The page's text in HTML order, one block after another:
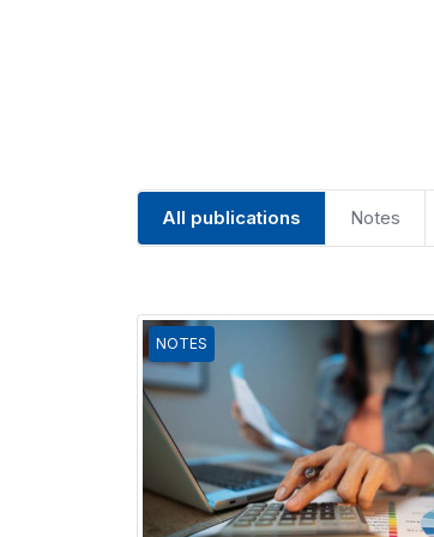
All publications Notes
NOTES